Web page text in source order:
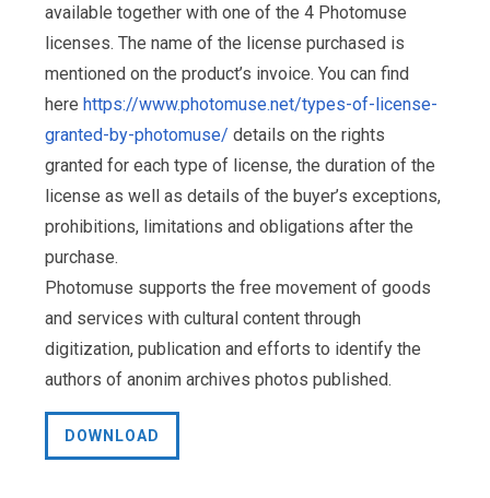
available together with one of the 4 Photomuse
licenses. The name of the license purchased is
mentioned on the product’s invoice. You can find
here https://www.photomuse.net/types-of-license-
granted-by-photomuse/ details on the rights
granted for each type of license, the duration of the
license as well as details of the buyer’s exceptions,
prohibitions, limitations and obligations after the
purchase.
Photomuse supports the free movement of goods
and services with cultural content through
digitization, publication and efforts to identify the
authors of anonim archives photos published.
DOWNLOAD